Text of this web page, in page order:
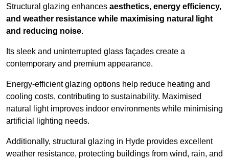
Structural glazing enhances aesthetics, energy efficiency,
and weather resistance while maximising natural light
and reducing noise.
Its sleek and uninterrupted glass façades create a
contemporary and premium appearance.
Energy-efficient glazing options help reduce heating and
cooling costs, contributing to sustainability. Maximised
natural light improves indoor environments while minimising
artificial lighting needs.
Additionally, structural glazing in Hyde provides excellent
weather resistance, protecting buildings from wind, rain, and